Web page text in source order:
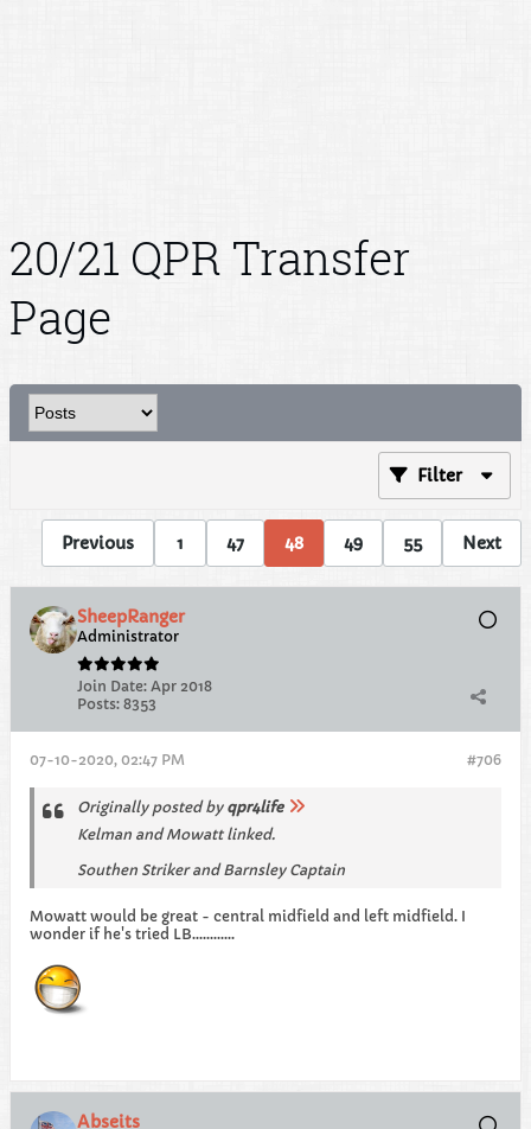
20/21 QPR Transfer
Page
Filter
Previous 1 47 48 49 55 Next
SheepRanger
Administrator
Join Date: Apr 2018
Posts: 8353
#706
07-10-2020, 02:47 PM
Originally posted by qpr4life
Kelman and Mowatt linked.
Southen Striker and Barnsley Captain
Mowatt would be great - central midfield and left midfield. I
wonder if he's tried LB............
Abseits